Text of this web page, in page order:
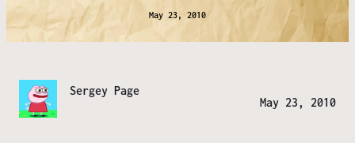
May 23, 2010
Sergey Page
May 23, 2010